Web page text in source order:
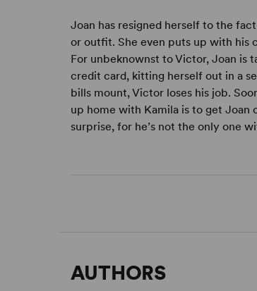
Joan has resigned herself to the
or outfit. She even puts up with his
For unbeknownst to Victor, Joan is
credit card, kitting herself out in a
bills mount, Victor loses his job.
up home with Kamila is to get
surprise, for he’s not the only one
AUTHORS